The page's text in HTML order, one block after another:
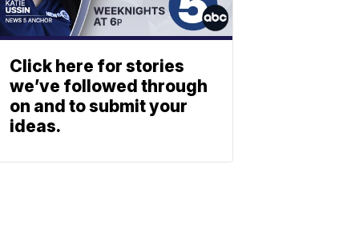
Click here for stories
we’ve followed through
on and to submit your
ideas.